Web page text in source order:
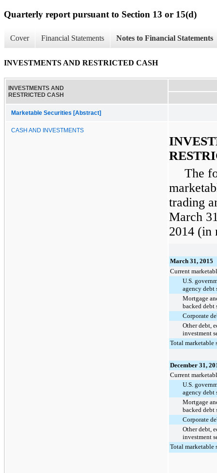
Quarterly report pursuant to Section 13 or 15(d)
Cover Financial Statements Notes to Financial Statements
INVESTMENTS AND RESTRICTED CASH
INVESTMENTS AND
RESTRICTED CASH
Marketable Securities [Abstract]
CASH AND INVESTMENTS
The
trading
March
2014 (in
March 31, 2015
Current
U.S.
agency debt
Mortgage
backed debt
Corporate
Other debt,
investment
Total marketable
December 31,
Current
U.S.
agency debt
Mortgage
backed debt
Corporate
Other debt,
investment
Total marketable